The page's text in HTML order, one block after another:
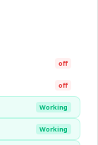
off
off
Working
Working